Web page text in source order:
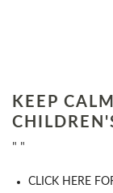
KEEP
" "
CLICK HERE